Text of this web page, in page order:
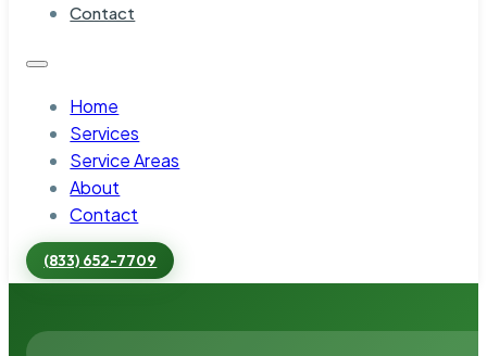
Contact
Home
Services
Service Areas
About
Contact
(833) 652-7709